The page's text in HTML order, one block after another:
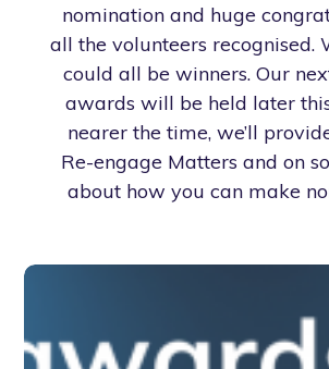
nomination and huge
all the volunteers recognised.
could all be winners. Our
awards will be held later
nearer the time, we’ll
Re-engage Matters and on
about how you can make